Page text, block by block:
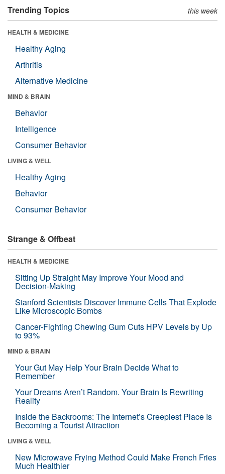
Trending Topics this week
HEALTH & MEDICINE
Healthy Aging
Arthritis
Alternative Medicine
MIND & BRAIN
Behavior
Intelligence
Consumer Behavior
LIVING & WELL
Healthy Aging
Behavior
Consumer Behavior
Strange & Offbeat
HEALTH & MEDICINE
Sitting Up Straight May Improve Your Mood and
Decision-Making
Stanford Scientists Discover Immune Cells That Explode
Like Microscopic Bombs
Cancer-Fighting Chewing Gum Cuts HPV Levels by Up
to 93%
MIND & BRAIN
Your Gut May Help Your Brain Decide What to
Remember
Your Dreams Aren’t Random. Your Brain Is Rewriting
Reality
Inside the Backrooms: The Internet’s Creepiest Place Is
Becoming a Tourist Attraction
LIVING & WELL
New Microwave Frying Method Could Make French Fries
Much Healthier